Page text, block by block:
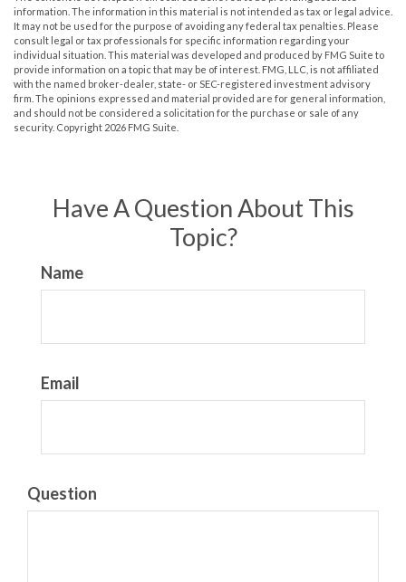
information. The information in this material is not intended as tax or legal advice.
It may not be used for the purpose of avoiding any federal tax penalties. Please
consult legal or tax professionals for specific information regarding your
individual situation. This material was developed and produced by FMG Suite to
provide information on a topic that may be of interest. FMG, LLC, is not affiliated
with the named broker-dealer, state- or SEC-registered investment advisory
firm. The opinions expressed and material provided are for general information,
and should not be considered a solicitation for the purchase or sale of any
security. Copyright 2026 FMG Suite.
Have A Question About This
Topic?
Name
Email
Question